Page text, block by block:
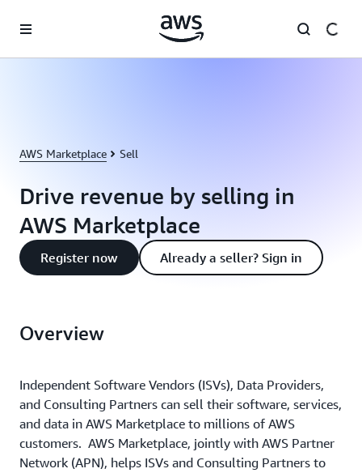
AWS Marketplace Sell
Drive revenue by selling in
AWS Marketplace
Register now Already a seller? Sign in
Overview
Independent Software Vendors (ISVs), Data Providers,
and Consulting Partners can sell their software, services,
and data in AWS Marketplace to millions of AWS
customers. AWS Marketplace, jointly with AWS Partner
Network (APN), helps ISVs and Consulting Partners to